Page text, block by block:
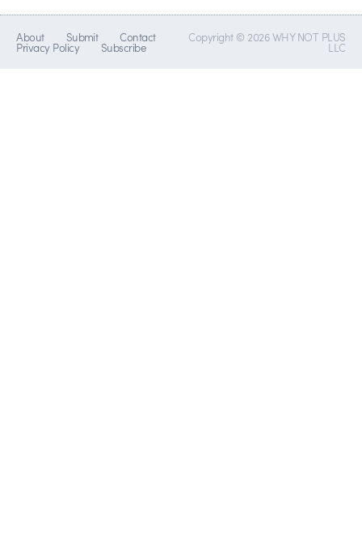
About Submit Contact
Privacy Policy Subscribe
Copyright © 2026 WHY NOT PLUS
LLC